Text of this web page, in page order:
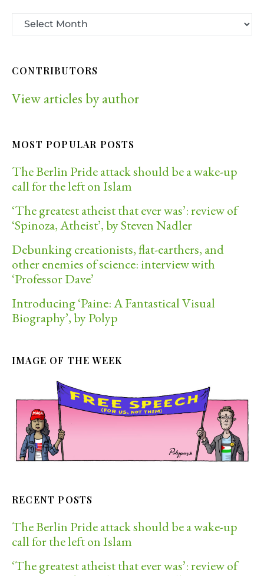
CONTRIBUTORS
View articles by author
MOST POPULAR POSTS
The Berlin Pride attack should be a wake-up
call for the left on Islam
‘The greatest atheist that ever was’: review of
‘Spinoza, Atheist’, by Steven Nadler
Debunking creationists, flat-earthers, and
other enemies of science: interview with
‘Professor Dave’
Introducing ‘Paine: A Fantastical Visual
Biography’, by Polyp
IMAGE OF THE WEEK
RECENT POSTS
The Berlin Pride attack should be a wake-up
call for the left on Islam
‘The greatest atheist that ever was’: review of